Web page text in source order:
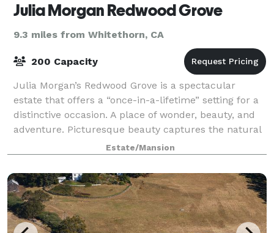
Julia Morgan Redwood Grove
9.3 miles from Whitethorn, CA
200 Capacity
Julia Morgan’s Redwood Grove is a spectacular
estate that offers a “once-in-a-lifetime” setting for a
distinctive occasion. A place of wonder, beauty, and
adventure. Picturesque beauty captures the natural
vibrancy of the water, serenity of
Estate/Mansion